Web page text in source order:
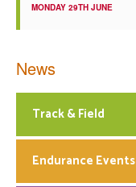
MONDAY 29TH JUNE
News
Track & Field
Endurance Events